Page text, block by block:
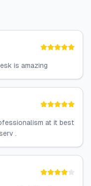
is amazing
at it best
.